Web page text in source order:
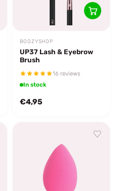
BOOZYSHOP
UP37 Lash & Eyebrow
Brush
16 reviews
In stock
€4,95